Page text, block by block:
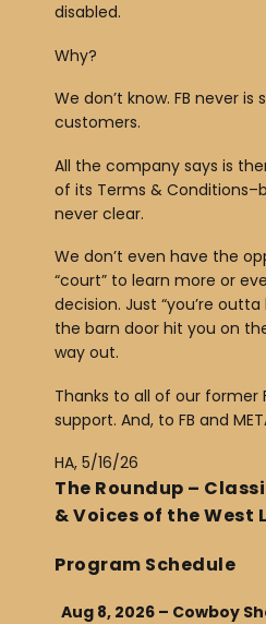
disabled.
Why?
We don’t know. FB never
customers.
All the company says is
of its Terms &
never clear.
We don’t even have the
“court” to learn more or
decision. Just “you’re outta
the barn door hit you on
way out.
Thanks to all of our former
support. And, to FB and
HA, 5/16/26
The Roundup –
& Voices of the West
Program Schedule
Aug 8, 2026 – Cowboy